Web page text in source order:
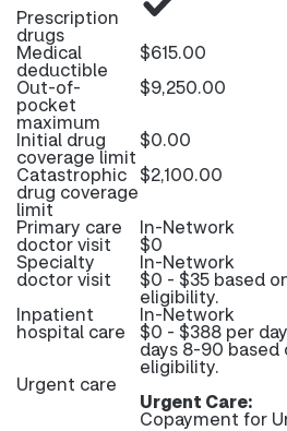
Prescription
drugs
Medical
deductible
$615.00
Out-of-
pocket
maximum
$9,250.00
Initial drug
coverage limit
$0.00
Catastrophic
drug coverage
limit
$2,100.00
Primary care
doctor visit
In-Network
$0
Specialty
doctor visit
In-Network
$0 - $35 based
eligibility.
Inpatient
hospital care
In-Network
$0 - $388 per
days 8-90
eligibility.
Urgent care
Urgent Care:
Copayment for